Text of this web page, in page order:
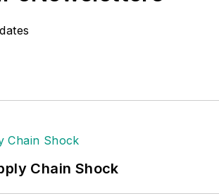
Chain Shock